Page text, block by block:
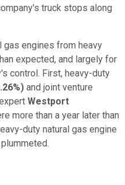
truck stops along
gas engines from heavy
expected, and largely for
control. First, heavy-duty
) and joint venture
Westport
more than a year later than
duty natural gas engine